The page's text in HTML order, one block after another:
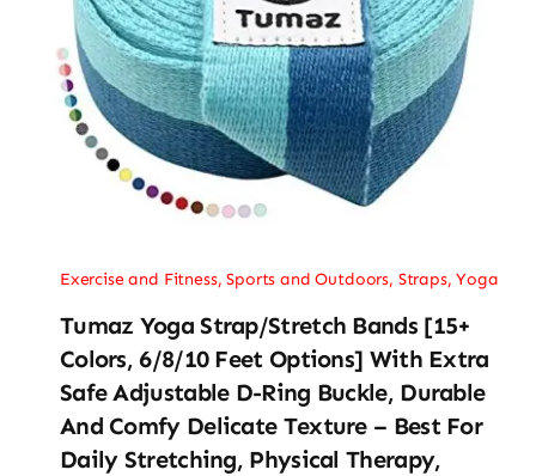
Exercise and Fitness,Sports and Outdoors, Straps,Yoga
Tumaz Yoga Strap/Stretch Bands [15+
Colors, 6/8/10 Feet Options] With Extra
Safe Adjustable D-Ring Buckle, Durable
And Comfy Delicate Texture – Best For
Daily Stretching, Physical Therapy,